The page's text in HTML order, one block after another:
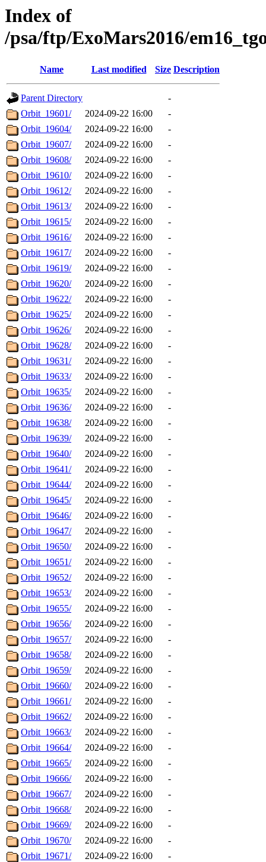
Index of
/psa/ftp/ExoMars2016/
Name Last modified Size Description
Parent Directory
-
Orbit_19601/
2024-09-22 16:00
-
Orbit_19604/
2024-09-22 16:00
-
Orbit_19607/
2024-09-22 16:00
-
Orbit_19608/
2024-09-22 16:00
-
Orbit_19610/
2024-09-22 16:00
-
Orbit_19612/
2024-09-22 16:00
-
Orbit_19613/
2024-09-22 16:00
-
Orbit_19615/
2024-09-22 16:00
-
Orbit_19616/
2024-09-22 16:00
-
Orbit_19617/
2024-09-22 16:00
-
Orbit_19619/
2024-09-22 16:00
-
Orbit_19620/
2024-09-22 16:00
-
Orbit_19622/
2024-09-22 16:00
-
Orbit_19625/
2024-09-22 16:00
-
Orbit_19626/
2024-09-22 16:00
-
Orbit_19628/
2024-09-22 16:00
-
Orbit_19631/
2024-09-22 16:00
-
Orbit_19633/
2024-09-22 16:00
-
Orbit_19635/
2024-09-22 16:00
-
Orbit_19636/
2024-09-22 16:00
-
Orbit_19638/
2024-09-22 16:00
-
Orbit_19639/
2024-09-22 16:00
-
Orbit_19640/
2024-09-22 16:00
-
Orbit_19641/
2024-09-22 16:00
-
Orbit_19644/
2024-09-22 16:00
-
Orbit_19645/
2024-09-22 16:00
-
Orbit_19646/
2024-09-22 16:00
-
Orbit_19647/
2024-09-22 16:00
-
Orbit_19650/
2024-09-22 16:00
-
Orbit_19651/
2024-09-22 16:00
-
Orbit_19652/
2024-09-22 16:00
-
Orbit_19653/
2024-09-22 16:00
-
Orbit_19655/
2024-09-22 16:00
-
Orbit_19656/
2024-09-22 16:00
-
Orbit_19657/
2024-09-22 16:00
-
Orbit_19658/
2024-09-22 16:00
-
Orbit_19659/
2024-09-22 16:00
-
Orbit_19660/
2024-09-22 16:00
-
Orbit_19661/
2024-09-22 16:00
-
Orbit_19662/
2024-09-22 16:00
-
Orbit_19663/
2024-09-22 16:00
-
Orbit_19664/
2024-09-22 16:00
-
Orbit_19665/
2024-09-22 16:00
-
Orbit_19666/
2024-09-22 16:00
-
Orbit_19667/
2024-09-22 16:00
-
Orbit_19668/
2024-09-22 16:00
-
Orbit_19669/
2024-09-22 16:00
-
Orbit_19670/
2024-09-22 16:00
-
Orbit_19671/
2024-09-22 16:00
-